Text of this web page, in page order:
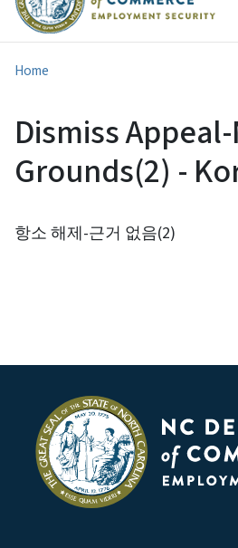
Home
Dismiss
Grounds(2) -
항소 해제-근거 없음(2)